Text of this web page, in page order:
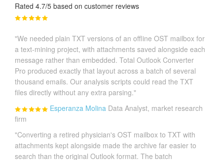
Rated 4.7/5 based on customer reviews
"We needed plain TXT versions of an offline OST mailbox for
a text-mining project, with attachments saved alongside each
message rather than embedded. Total Outlook Converter
Pro produced exactly that layout across a batch of several
thousand emails. Our analysis scripts could read the TXT
files directly without any extra parsing."
Esperanza Molina Data Analyst, market research
firm
"Converting a retired physician's OST mailbox to TXT with
attachments kept alongside made the archive far easier to
search than the original Outlook format. The batch